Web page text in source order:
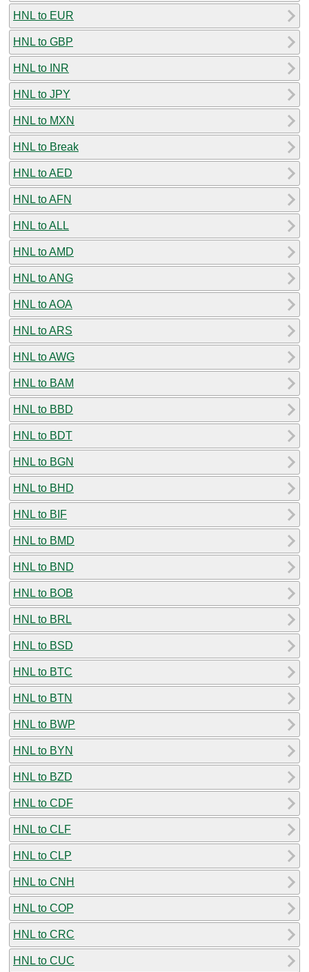
HNL to EUR
HNL to GBP
HNL to INR
HNL to JPY
HNL to MXN
HNL to Break
HNL to AED
HNL to AFN
HNL to ALL
HNL to AMD
HNL to ANG
HNL to AOA
HNL to ARS
HNL to AWG
HNL to BAM
HNL to BBD
HNL to BDT
HNL to BGN
HNL to BHD
HNL to BIF
HNL to BMD
HNL to BND
HNL to BOB
HNL to BRL
HNL to BSD
HNL to BTC
HNL to BTN
HNL to BWP
HNL to BYN
HNL to BZD
HNL to CDF
HNL to CLF
HNL to CLP
HNL to CNH
HNL to COP
HNL to CRC
HNL to CUC